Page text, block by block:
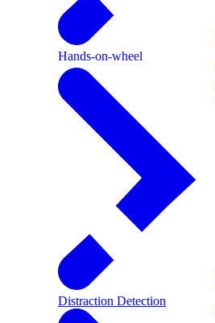
Hands-on-wheel
Distraction Detection